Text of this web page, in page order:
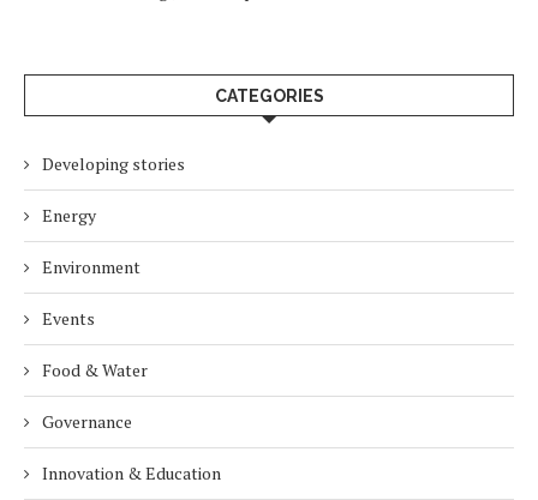
CATEGORIES
Developing stories
Energy
Environment
Events
Food & Water
Governance
Innovation & Education